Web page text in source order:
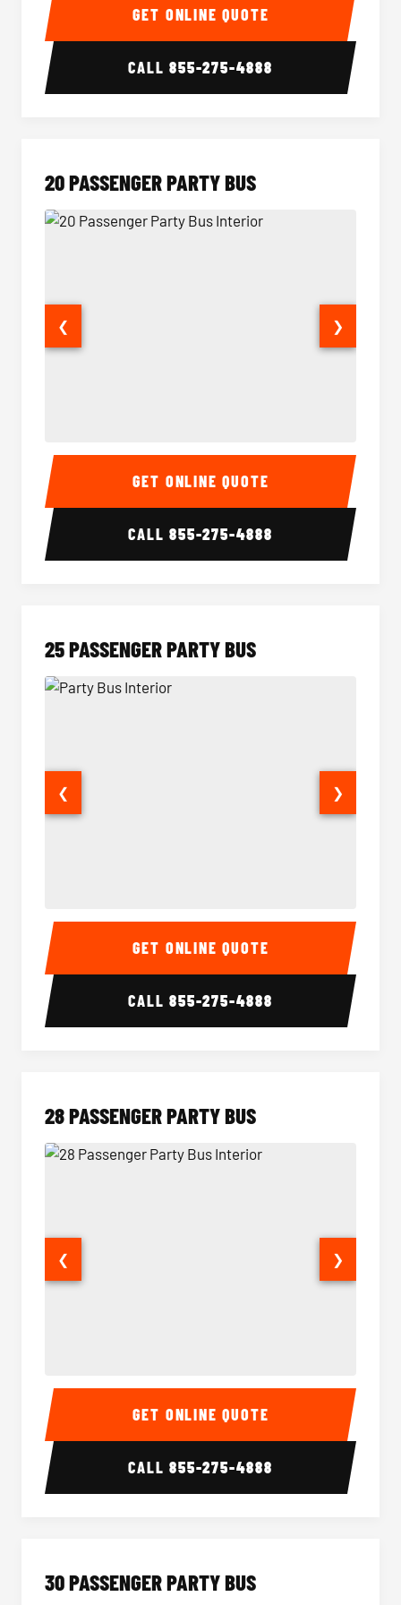
GET ONLINE QUOTE
CALL855-275-4888
20 PASSENGER PARTY BUS
20 Passenger Party Bus Interior 20
❮ ❯
GET ONLINE QUOTE
CALL855-275-4888
25 PASSENGER PARTY BUS
Party Bus Interior Party
❮ ❯
GET ONLINE QUOTE
CALL855-275-4888
28 PASSENGER PARTY BUS
28 Passenger Party Bus Interior 28
❮ ❯
GET ONLINE QUOTE
CALL855-275-4888
30 PASSENGER PARTY BUS